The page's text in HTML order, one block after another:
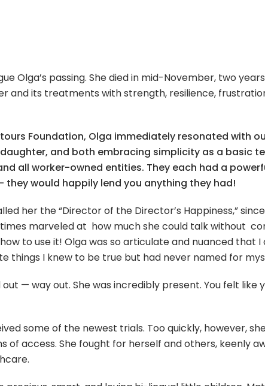
Olga’s passing. She died in mid-November, two
its treatments with strength, resilience,
Foundation, Olga immediately resonated with
and both embracing simplicity as a basic
all worker-owned entities. They each had a
would happily lend you anything they had!
her the “Director of the Director’s Happiness,”
marveled at how much she could talk without
to use it! Olga was so articulate and nuanced that
things I knew to be true but had never named for
— way out. She was incredibly present. You felt like
some of the newest trials. Too quickly, however,
access. She fought for herself and others, keenly